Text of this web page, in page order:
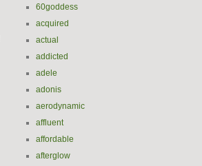
60goddess
acquired
actual
addicted
adele
adonis
aerodynamic
affluent
affordable
afterglow